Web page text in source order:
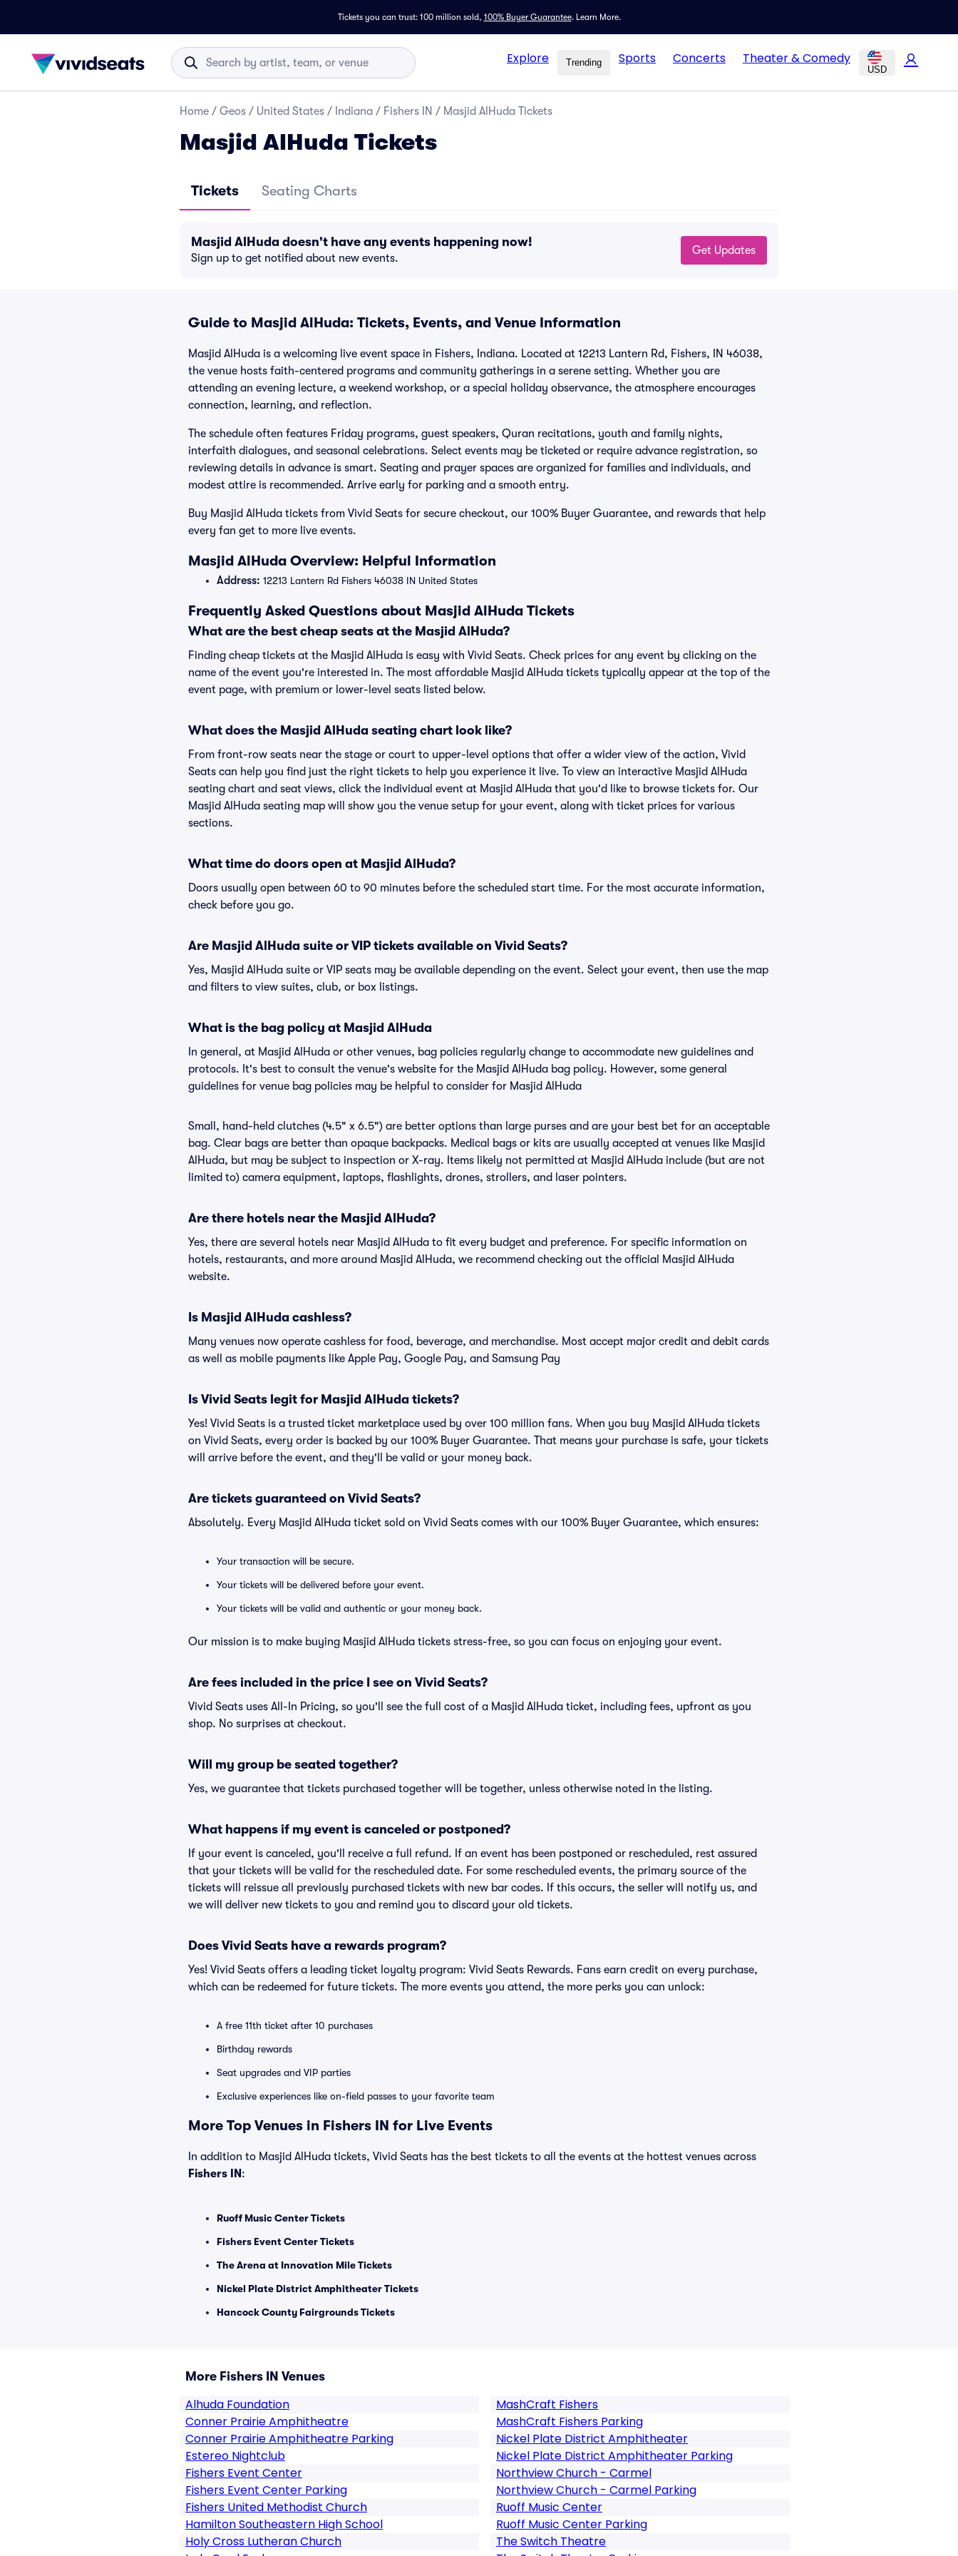
Tickets you can trust: 100 million sold, 100% Buyer Guarantee. Learn More.
Explore Trending Sports Concerts Theater & Comedy
USD
Home / Geos / United States / Indiana / Fishers IN / Masjid AlHuda Tickets
Masjid AlHuda Tickets
Tickets Seating Charts
Masjid AlHuda doesn't have any events happening now!
Sign up to get notified about new events.
Get Updates
Guide to Masjid AlHuda: Tickets, Events, and Venue Information
Masjid AlHuda is a welcoming live event space in Fishers, Indiana. Located at 12213 Lantern Rd, Fishers, IN 46038,
the venue hosts faith-centered programs and community gatherings in a serene setting. Whether you are
attending an evening lecture, a weekend workshop, or a special holiday observance, the atmosphere encourages
connection, learning, and reflection.
The schedule often features Friday programs, guest speakers, Quran recitations, youth and family nights,
interfaith dialogues, and seasonal celebrations. Select events may be ticketed or require advance registration, so
reviewing details in advance is smart. Seating and prayer spaces are organized for families and individuals, and
modest attire is recommended. Arrive early for parking and a smooth entry.
Buy Masjid AlHuda tickets from Vivid Seats for secure checkout, our 100% Buyer Guarantee, and rewards that help
every fan get to more live events.
Masjid AlHuda Overview: Helpful Information
Address: 12213 Lantern Rd Fishers 46038 IN United States
Frequently Asked Questions about Masjid AlHuda Tickets
What are the best cheap seats at the Masjid AlHuda?
Finding cheap tickets at the Masjid AlHuda is easy with Vivid Seats. Check prices for any event by clicking on the
name of the event you're interested in. The most affordable Masjid AlHuda tickets typically appear at the top of the
event page, with premium or lower-level seats listed below.
What does the Masjid AlHuda seating chart look like?
From front-row seats near the stage or court to upper-level options that offer a wider view of the action, Vivid
Seats can help you find just the right tickets to help you experience it live. To view an interactive Masjid AlHuda
seating chart and seat views, click the individual event at Masjid AlHuda that you'd like to browse tickets for. Our
Masjid AlHuda seating map will show you the venue setup for your event, along with ticket prices for various
sections.
What time do doors open at Masjid AlHuda?
Doors usually open between 60 to 90 minutes before the scheduled start time. For the most accurate information,
check before you go.
Are Masjid AlHuda suite or VIP tickets available on Vivid Seats?
Yes, Masjid AlHuda suite or VIP seats may be available depending on the event. Select your event, then use the map
and filters to view suites, club, or box listings.
What is the bag policy at Masjid AlHuda
In general, at Masjid AlHuda or other venues, bag policies regularly change to accommodate new guidelines and
protocols. It's best to consult the venue's website for the Masjid AlHuda bag policy. However, some general
guidelines for venue bag policies may be helpful to consider for Masjid AlHuda
Small, hand-held clutches (4.5" x 6.5") are better options than large purses and are your best bet for an acceptable
bag. Clear bags are better than opaque backpacks. Medical bags or kits are usually accepted at venues like Masjid
AlHuda, but may be subject to inspection or X-ray. Items likely not permitted at Masjid AlHuda include (but are not
limited to) camera equipment, laptops, flashlights, drones, strollers, and laser pointers.
Are there hotels near the Masjid AlHuda?
Yes, there are several hotels near Masjid AlHuda to fit every budget and preference. For specific information on
hotels, restaurants, and more around Masjid AlHuda, we recommend checking out the official Masjid AlHuda
website.
Is Masjid AlHuda cashless?
Many venues now operate cashless for food, beverage, and merchandise. Most accept major credit and debit cards
as well as mobile payments like Apple Pay, Google Pay, and Samsung Pay
Is Vivid Seats legit for Masjid AlHuda tickets?
Yes! Vivid Seats is a trusted ticket marketplace used by over 100 million fans. When you buy Masjid AlHuda tickets
on Vivid Seats, every order is backed by our 100% Buyer Guarantee. That means your purchase is safe, your tickets
will arrive before the event, and they'll be valid or your money back.
Are tickets guaranteed on Vivid Seats?
Absolutely. Every Masjid AlHuda ticket sold on Vivid Seats comes with our 100% Buyer Guarantee, which ensures:
Your transaction will be secure.
Your tickets will be delivered before your event.
Your tickets will be valid and authentic or your money back.
Our mission is to make buying Masjid AlHuda tickets stress-free, so you can focus on enjoying your event.
Are fees included in the price I see on Vivid Seats?
Vivid Seats uses All-In Pricing, so you'll see the full cost of a Masjid AlHuda ticket, including fees, upfront as you
shop. No surprises at checkout.
Will my group be seated together?
Yes, we guarantee that tickets purchased together will be together, unless otherwise noted in the listing.
What happens if my event is canceled or postponed?
If your event is canceled, you'll receive a full refund. If an event has been postponed or rescheduled, rest assured
that your tickets will be valid for the rescheduled date. For some rescheduled events, the primary source of the
tickets will reissue all previously purchased tickets with new bar codes. If this occurs, the seller will notify us, and
we will deliver new tickets to you and remind you to discard your old tickets.
Does Vivid Seats have a rewards program?
Yes! Vivid Seats offers a leading ticket loyalty program: Vivid Seats Rewards. Fans earn credit on every purchase,
which can be redeemed for future tickets. The more events you attend, the more perks you can unlock:
A free 11th ticket after 10 purchases
Birthday rewards
Seat upgrades and VIP parties
Exclusive experiences like on-field passes to your favorite team
More Top Venues in Fishers IN for Live Events
In addition to Masjid AlHuda tickets, Vivid Seats has the best tickets to all the events at the hottest venues across
Fishers IN :
Ruoff Music Center Tickets
Fishers Event Center Tickets
The Arena at Innovation Mile Tickets
Nickel Plate District Amphitheater Tickets
Hancock County Fairgrounds Tickets
More Fishers IN Venues
Alhuda Foundation
Conner Prairie Amphitheatre
Conner Prairie Amphitheatre Parking
Estereo Nightclub
Fishers Event Center
Fishers Event Center Parking
Fishers United Methodist Church
Hamilton Southeastern High School
Holy Cross Lutheran Church
MashCraft Fishers
MashCraft Fishers Parking
Nickel Plate District Amphitheater
Nickel Plate District Amphitheater Parking
Northview Church - Carmel
Northview Church - Carmel Parking
Ruoff Music Center
Ruoff Music Center Parking
The Switch Theatre